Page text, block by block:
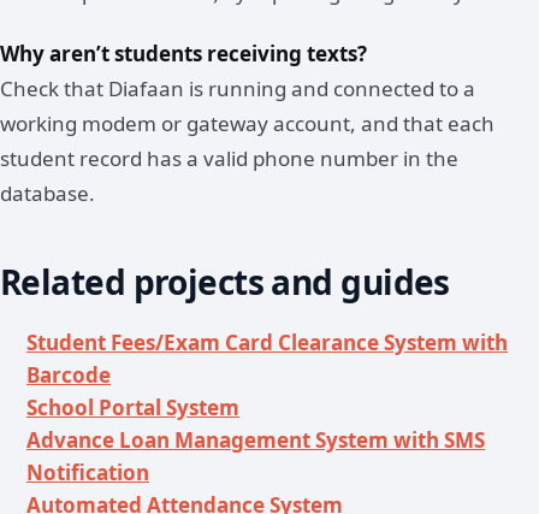
Why aren’t students receiving texts?
Check that Diafaan is running and connected to a
working modem or gateway account, and that each
student record has a valid phone number in the
database.
Related projects and guides
Student Fees/Exam Card Clearance System with
Barcode
School Portal System
Advance Loan Management System with SMS
Notification
Automated Attendance System